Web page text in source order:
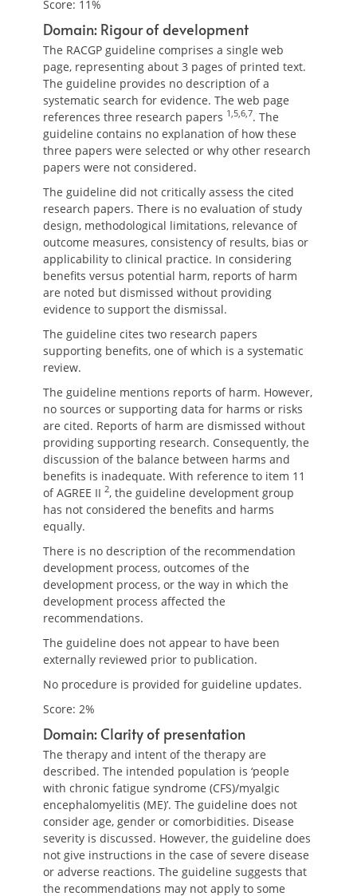
Score: 11%
Domain: Rigour of development
The RACGP guideline comprises a single web
page, representing about 3 pages of printed text.
The guideline provides no description of a
systematic search for evidence. The web page
references three research papers 1,5,6,7. The
guideline contains no explanation of how these
three papers were selected or why other research
papers were not considered.
The guideline did not critically assess the cited
research papers. There is no evaluation of study
design, methodological limitations, relevance of
outcome measures, consistency of results, bias or
applicability to clinical practice. In considering
benefits versus potential harm, reports of harm
are noted but dismissed without providing
evidence to support the dismissal.
The guideline cites two research papers
supporting benefits, one of which is a systematic
review.
The guideline mentions reports of harm. However,
no sources or supporting data for harms or risks
are cited. Reports of harm are dismissed without
providing supporting research. Consequently, the
discussion of the balance between harms and
benefits is inadequate. With reference to item 11
of AGREE II 2, the guideline development group
has not considered the benefits and harms
equally.
There is no description of the recommendation
development process, outcomes of the
development process, or the way in which the
development process affected the
recommendations.
The guideline does not appear to have been
externally reviewed prior to publication.
No procedure is provided for guideline updates.
Score: 2%
Domain: Clarity of presentation
The therapy and intent of the therapy are
described. The intended population is ‘people
with chronic fatigue syndrome (CFS)/myalgic
encephalomyelitis (ME)’. The guideline does not
consider age, gender or comorbidities. Disease
severity is discussed. However, the guideline does
not give instructions in the case of severe disease
or adverse reactions. The guideline suggests that
the recommendations may not apply to some